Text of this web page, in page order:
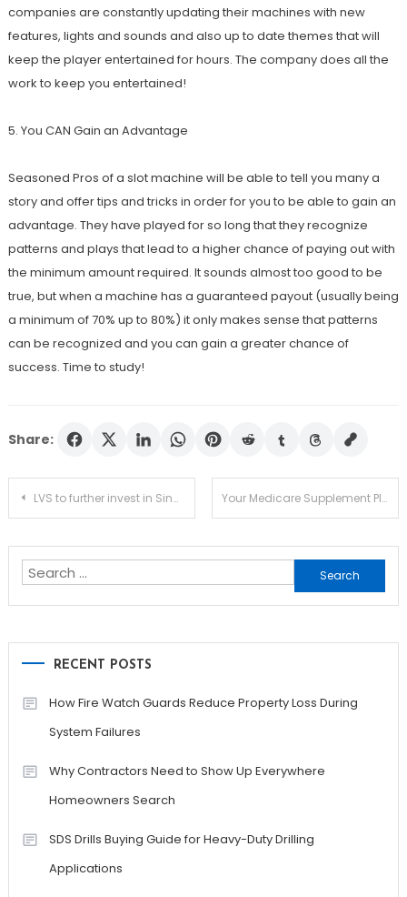
companies are constantly updating their machines with new
features, lights and sounds and also up to date themes that will
keep the player entertained for hours. The company does all the
work to keep you entertained!
5. You CAN Gain an Advantage
Seasoned Pros of a slot machine will be able to tell you many a
story and offer tips and tricks in order for you to be able to gain an
advantage. They have played for so long that they recognize
patterns and plays that lead to a higher chance of paying out with
the minimum amount required. It sounds almost too good to be
true, but when a machine has a guaranteed payout (usually being
a minimum of 70% up to 80%) it only makes sense that patterns
can be recognized and you can gain a greater chance of
success. Time to study!
Share:
Post
LVS to further invest in Singapore after the sales of Vegas: Dumont Your Medicare Supplement Plans – Have You Performed Recent Comparisons
Search
for:
RECENT POSTS
How Fire Watch Guards Reduce Property Loss During
System Failures
Why Contractors Need to Show Up Everywhere
Homeowners Search
SDS Drills Buying Guide for Heavy-Duty Drilling
Applications